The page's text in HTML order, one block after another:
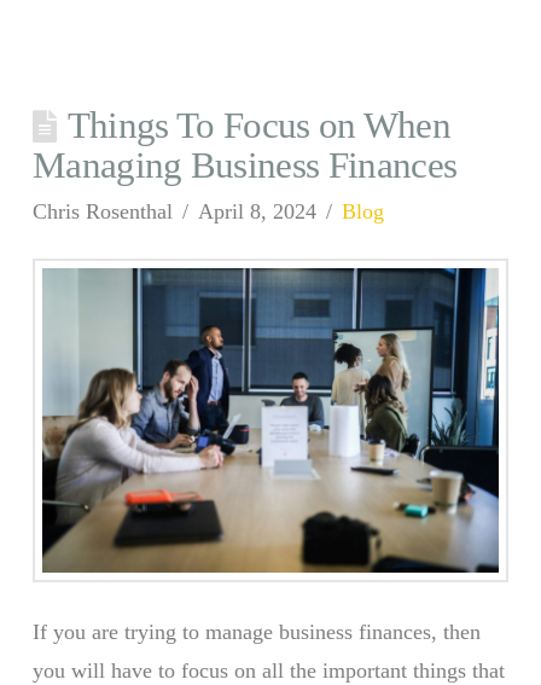
Things To Focus on When
Managing Business Finances
Chris Rosenthal April 8, 2024 Blog
If you are trying to manage business finances, then
you will have to focus on all the important things that